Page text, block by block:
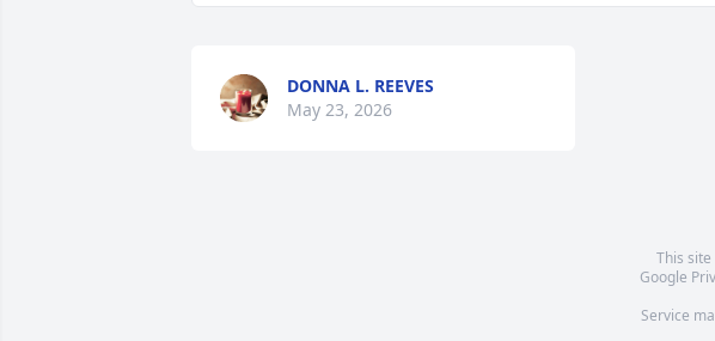
DONNA L. REEVES
May 23, 2026
This
Google
Service